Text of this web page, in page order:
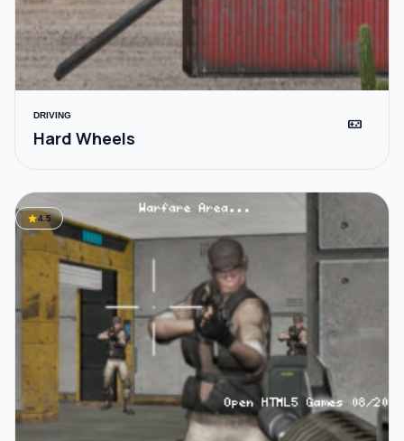
DRIVING
Hard Wheels
videogame_asset
star4.5